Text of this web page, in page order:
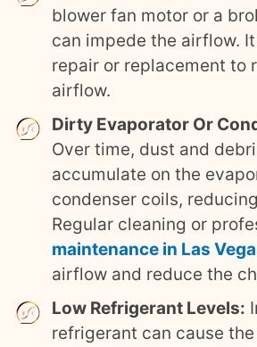
blower fan motor or a
can impede the airflow.
repair or replacement to
airflow.
Dirty Evaporator Or
Over time, dust and
accumulate on the
condenser coils,
Regular cleaning or
maintenance in Las
airflow and reduce the
Low Refrigerant Levels:
refrigerant can cause